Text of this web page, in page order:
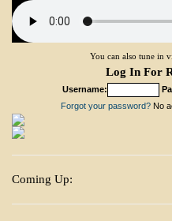
You can also tune in
Log In For
Username:
Forgot your password?No
Coming Up: